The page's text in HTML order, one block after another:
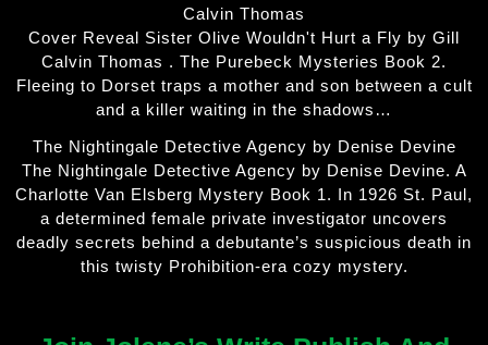
Calvin Thomas
Cover Reveal Sister Olive Wouldn't Hurt a Fly by Gill
Calvin Thomas . The Purebeck Mysteries Book 2.
Fleeing to Dorset traps a mother and son between a cult
and a killer waiting in the shadows…
The Nightingale Detective Agency by Denise Devine
The Nightingale Detective Agency by Denise Devine. A
Charlotte Van Elsberg Mystery Book 1. In 1926 St. Paul,
a determined female private investigator uncovers
deadly secrets behind a debutante’s suspicious death in
this twisty Prohibition-era cozy mystery.